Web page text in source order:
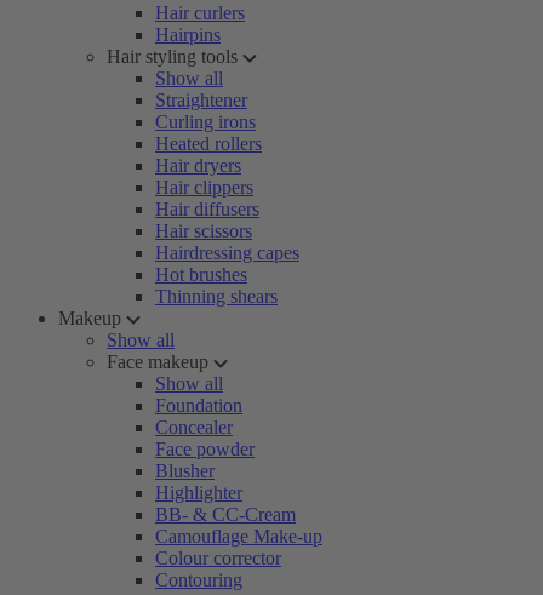
Hair curlers
Hairpins
Hair styling tools
Show all
Straightener
Curling irons
Heated rollers
Hair dryers
Hair clippers
Hair diffusers
Hair scissors
Hairdressing capes
Hot brushes
Thinning shears
Makeup
Show all
Face makeup
Show all
Foundation
Concealer
Face powder
Blusher
Highlighter
BB- & CC-Cream
Camouflage Make-up
Colour corrector
Contouring